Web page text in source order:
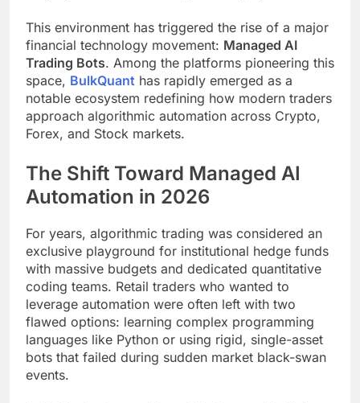
This environment has triggered the rise of a major
financial technology movement: Managed AI
Trading Bots. Among the platforms pioneering this
space, BulkQuant has rapidly emerged as a
notable ecosystem redefining how modern traders
approach algorithmic automation across Crypto,
Forex, and Stock markets.
The Shift Toward Managed AI
Automation in 2026
For years, algorithmic trading was considered an
exclusive playground for institutional hedge funds
with massive budgets and dedicated quantitative
coding teams. Retail traders who wanted to
leverage automation were often left with two
flawed options: learning complex programming
languages like Python or using rigid, single-asset
bots that failed during sudden market black-swan
events.